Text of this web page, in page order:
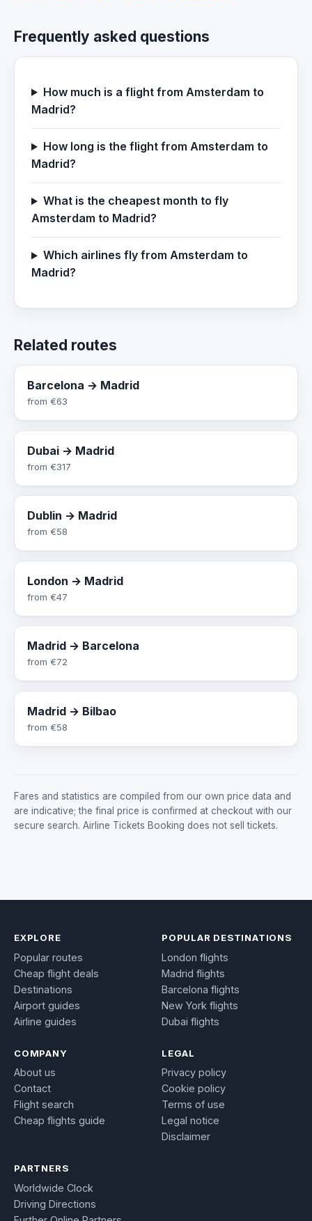
Frequently asked questions
How much is a flight from Amsterdam to
Madrid?
How long is the flight from Amsterdam to
Madrid?
What is the cheapest month to fly
Amsterdam to Madrid?
Which airlines fly from Amsterdam to
Madrid?
Related routes
Barcelona → Madrid
from €63
Dubai → Madrid
from €317
Dublin → Madrid
from €58
London → Madrid
from €47
Madrid → Barcelona
from €72
Madrid → Bilbao
from €58
Fares and statistics are compiled from our own price data and
are indicative; the final price is confirmed at checkout with our
secure search. Airline Tickets Booking does not sell tickets.
EXPLORE
Popular routes
Cheap flight deals
Destinations
Airport guides
Airline guides
POPULAR DESTINATIONS
London flights
Madrid flights
Barcelona flights
New York flights
Dubai flights
COMPANY
About us
Contact
Flight search
Cheap flights guide
LEGAL
Privacy policy
Cookie policy
Terms of use
Legal notice
Disclaimer
PARTNERS
Worldwide Clock
Driving Directions